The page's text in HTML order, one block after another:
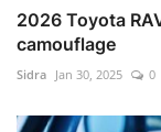
2026 Toyota
camouflage
Sidra Jan 30, 2025 0